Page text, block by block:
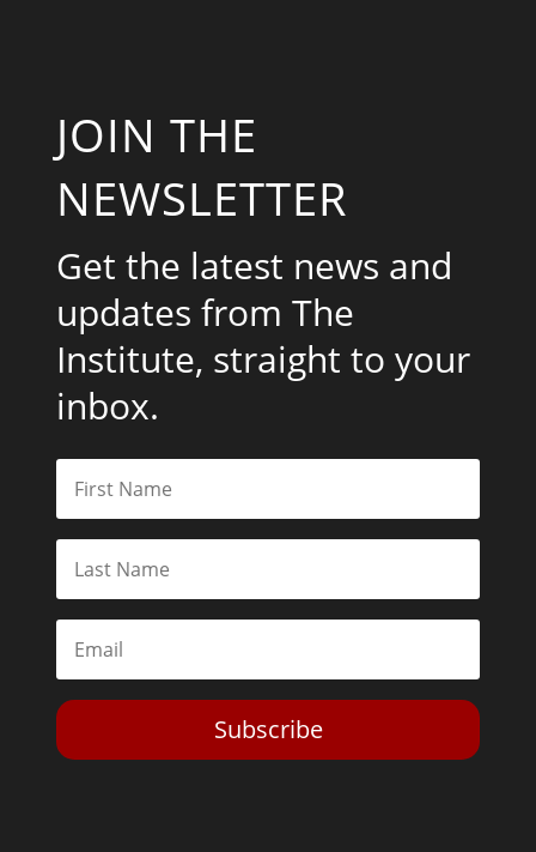
JOIN THE
NEWSLETTER
Get the latest news and
updates from The
Institute, straight to your
inbox.
Subscribe